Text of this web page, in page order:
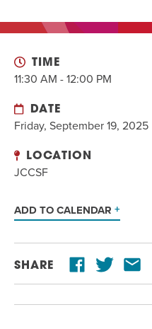
Twist of Tradition: Hands-On
TIME
11:30 AM - 12:00 PM
DATE
Friday, September 19, 2025
LOCATION
JCCSF
ADD TO CALENDAR
SHARE